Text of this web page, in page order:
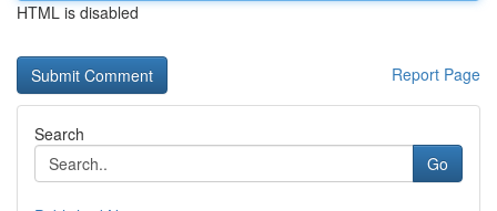
HTML is disabled
Report Page
Search
Go